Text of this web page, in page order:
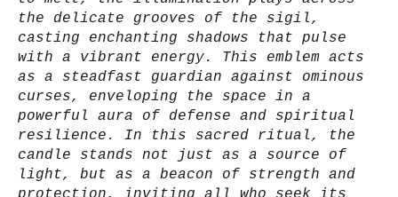
the delicate grooves of the sigil,
casting enchanting shadows that pulse
with a vibrant energy. This emblem acts
as a steadfast guardian against ominous
curses, enveloping the space in a
powerful aura of defense and spiritual
resilience. In this sacred ritual, the
candle stands not just as a source of
light, but as a beacon of strength and